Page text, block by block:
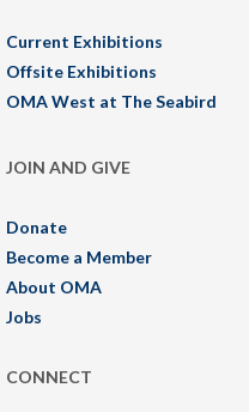
Current Exhibitions
Offsite Exhibitions
OMA West at The Seabird
JOIN AND GIVE
Donate
Become a Member
About OMA
Jobs
CONNECT